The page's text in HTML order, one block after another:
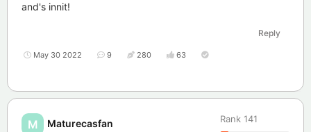
and's innit!
Reply
May 30 2022 9 280 63
M Maturecasfan Rank 141